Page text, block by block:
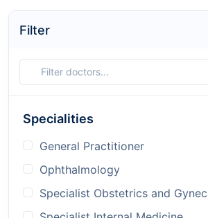
Filter
Specialities
General Practitioner
Ophthalmology
Specialist Obstetrics and